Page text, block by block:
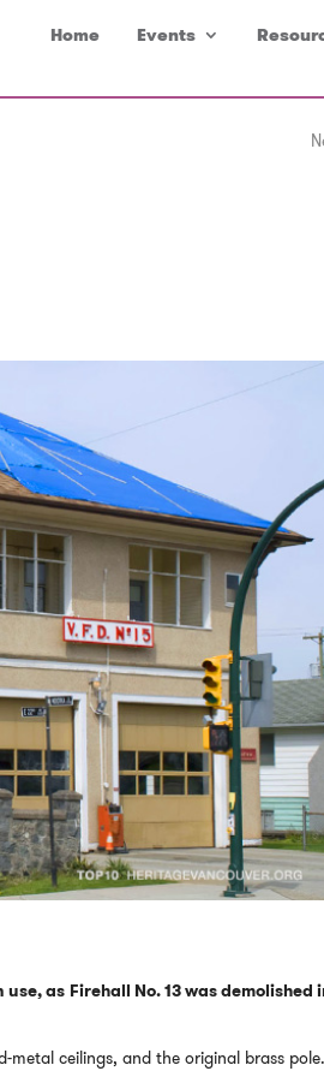
Home Events
as Firehall No. 13 was demolished
metal ceilings, and the original brass